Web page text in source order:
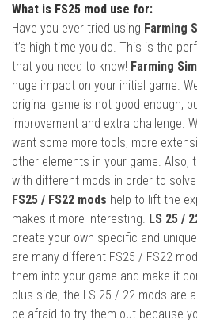
What is FS25 mod use for:
Have you ever tried using Farming
it’s high time you do. This is the
that you need to know! Farming
huge impact on your initial game.
original game is not good enough,
improvement and extra challenge.
want some more tools, more
other elements in your game. Also,
with different mods in order to
FS25 / FS22 mods help to lift the
makes it more interesting. LS 25 /
create your own specific and
are many different FS25 / FS22
them into your game and make it
plus side, the LS 25 / 22 mods are
be afraid to try them out because